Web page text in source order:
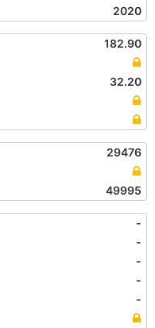
2020
182.90
32.20
29476
49995
-
-
-
-
-